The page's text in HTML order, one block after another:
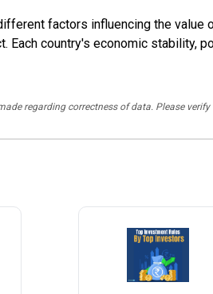
factors influencing the
country's economic stability,
regarding correctness of data. Please